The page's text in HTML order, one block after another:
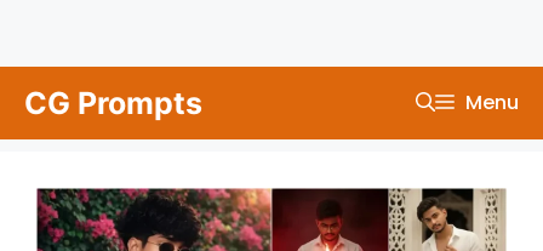
content
CG Prompts Menu